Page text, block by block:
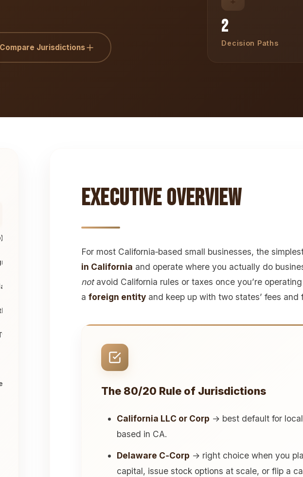
Compare Jurisdictions
2
Decision Paths
Qualification
Sense
Executive Overview
For most California‑based small businesses, the
in California and operate where you actually do
notavoid California rules or taxes once you’re
a foreign entity and keep up with two states’ fees and
The 80/20 Rule of Jurisdictions
California LLC or Corp → best default for
based in CA.
Delaware C‑Corp → right choice when you
capital, issue stock options at scale, or flip a